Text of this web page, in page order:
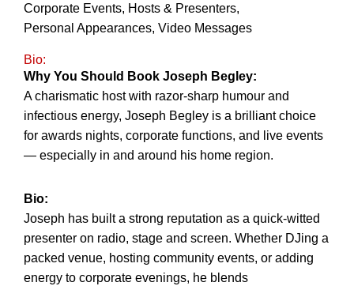
Corporate Events, Hosts & Presenters,
Personal Appearances, Video Messages
Bio:
Why You Should Book Joseph Begley:
A charismatic host with razor-sharp humour and
infectious energy, Joseph Begley is a brilliant choice
for awards nights, corporate functions, and live events
— especially in and around his home region.
Bio:
Joseph has built a strong reputation as a quick-witted
presenter on radio, stage and screen. Whether DJing a
packed venue, hosting community events, or adding
energy to corporate evenings, he blends